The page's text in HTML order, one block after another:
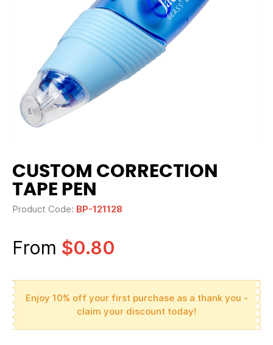
CUSTOM CORRECTION
TAPE PEN
Product Code: BP-121128
From $0.80
Enjoy 10% off your first purchase as a thank you -
claim your discount today!